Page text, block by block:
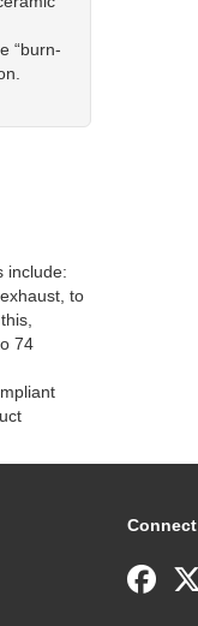
“burn-
include:
to
74